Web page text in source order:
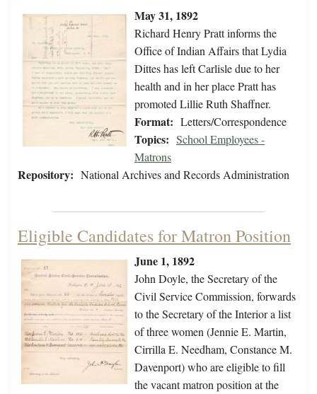
May 31, 1892
Richard Henry Pratt informs the
Office of Indian Affairs that Lydia
Dittes has left Carlisle due to her
health and in her place Pratt has
promoted Lillie Ruth Shaffner.
Format: Letters/Correspondence
Topics: School Employees -
Matrons
Repository: National Archives and Records Administration
Eligible Candidates for Matron Position
June 1, 1892
John Doyle, the Secretary of the
Civil Service Commission, forwards
to the Secretary of the Interior a list
of three women (Jennie E. Martin,
Cirrilla E. Needham, Constance M.
Davenport) who are eligible to fill
the vacant matron position at the